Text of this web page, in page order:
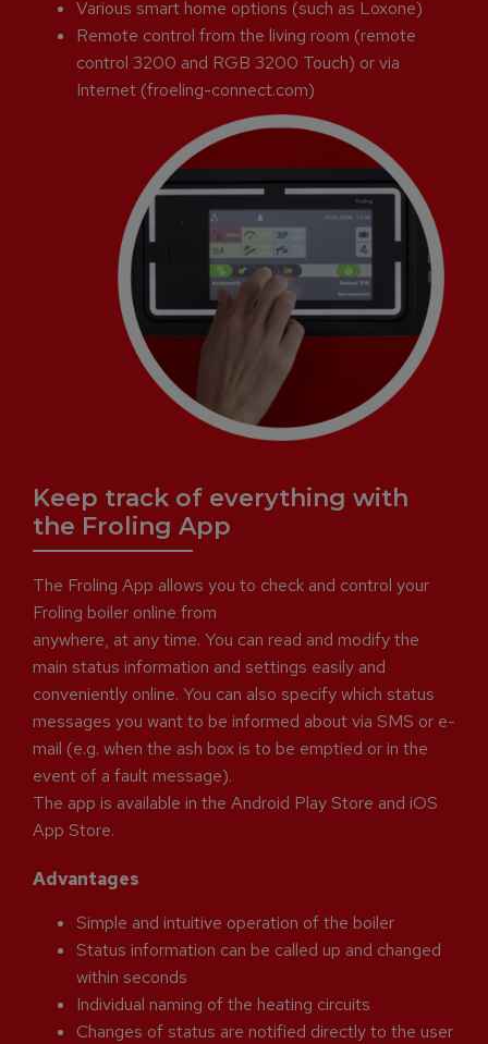
Various smart home options (such as Loxone)
Remote control from the living room (remote
control 3200 and RGB 3200 Touch) or via
Internet (froeling-connect.com)
Keep track of everything with
the Froling App
The Froling App allows you to check and control your
Froling boiler online from
anywhere, at any time. You can read and modify the
main status information and settings easily and
conveniently online. You can also specify which status
messages you want to be informed about via SMS or e-
mail (e.g. when the ash box is to be emptied or in the
event of a fault message).
The app is available in the Android Play Store and iOS
App Store.
Advantages
Simple and intuitive operation of the boiler
Status information can be called up and changed
within seconds
Individual naming of the heating circuits
Changes of status are notified directly to the user